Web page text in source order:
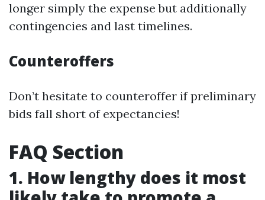
longer simply the expense but additionally
contingencies and last timelines.
Counteroffers
Don’t hesitate to counteroffer if preliminary
bids fall short of expectancies!
FAQ Section
1. How lengthy does it most